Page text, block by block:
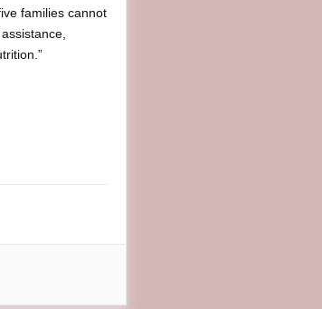
families cannot